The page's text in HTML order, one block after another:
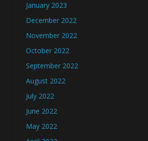
January 2023
December 2022
November 2022
October 2022
September 2022
August 2022
July 2022
June 2022
May 2022